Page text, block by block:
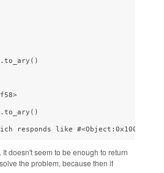
responds like #<Object:0x1009a22d8>
doesn't seem to be enough to return
the problem, because then it